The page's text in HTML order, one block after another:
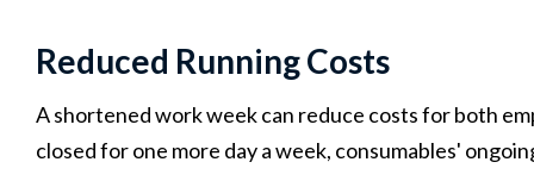
Reduced Running Costs
A shortened work week can reduce costs for both
closed for one more day a week, consumables'